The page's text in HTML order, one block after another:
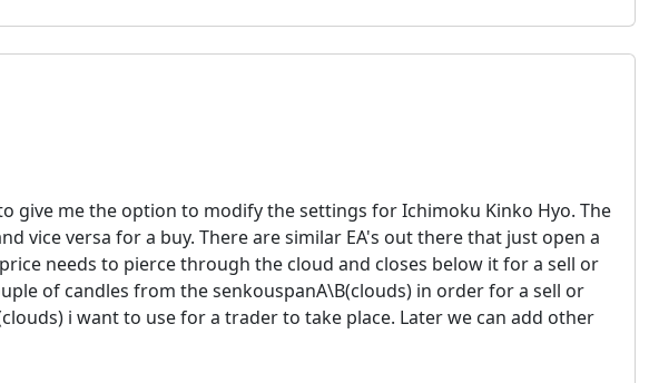
give me the option to modify the settings for Ichimoku Kinko Hyo. The
vice versa for a buy. There are similar EA's out there that just open a
needs to pierce through the cloud and closes below it for a sell or
of candles from the senkouspanA\B(clouds) in order for a sell or
i want to use for a trader to take place. Later we can add other